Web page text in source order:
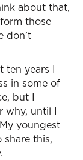
about that,
those
don’t
ten years I
in some of
but I
why, until I
youngest
share this,